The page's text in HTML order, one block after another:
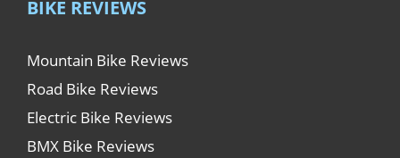
BIKE REVIEWS
Mountain Bike Reviews
Road Bike Reviews
Electric Bike Reviews
BMX Bike Reviews